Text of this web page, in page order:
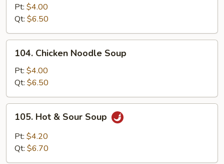
Pork
Noodle
Soup
Pt: $4.00
Qt: $6.50
Chicken
Noodle
Soup
104. Chicken Noodle Soup
Pt: $4.00
Qt: $6.50
Hot
Sour
105. Hot & Sour Soup
Pt: $4.20
Qt: $6.70